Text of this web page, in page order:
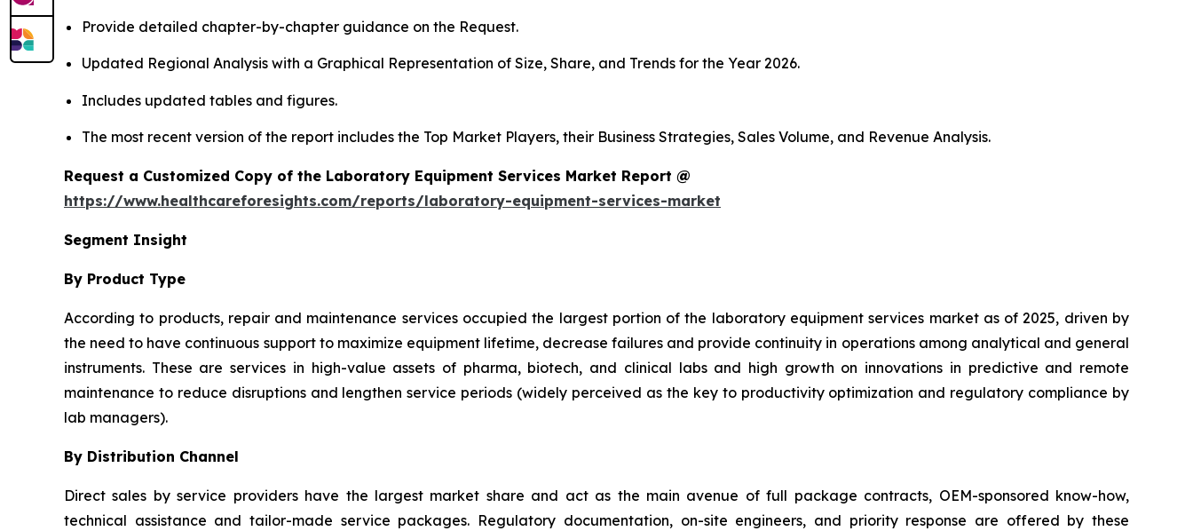
Provide detailed chapter-by-chapter guidance on the Request.
Updated Regional Analysis with a Graphical Representation of Size, Share, and Trends for the Year 2026.
Includes updated tables and figures.
The most recent version of the report includes the Top Market Players, their Business Strategies, Sales Volume, and Revenue Analysis.
Request a Customized Copy of the Laboratory Equipment Services Market Report @
https://www.healthcareforesights.com/reports/laboratory-equipment-services-market
Segment Insight
By Product Type
According to products, repair and maintenance services occupied the largest portion of the laboratory equipment services market as of 2025, driven by
the need to have continuous support to maximize equipment lifetime, decrease failures and provide continuity in operations among analytical and general
instruments. These are services in high-value assets of pharma, biotech, and clinical labs and high growth on innovations in predictive and remote
maintenance to reduce disruptions and lengthen service periods (widely perceived as the key to productivity optimization and regulatory compliance by
lab managers).
By Distribution Channel
Direct sales by service providers have the largest market share and act as the main avenue of full package contracts, OEM-sponsored know-how,
technical assistance and tailor-made service packages. Regulatory documentation, on-site engineers, and priority response are offered by these